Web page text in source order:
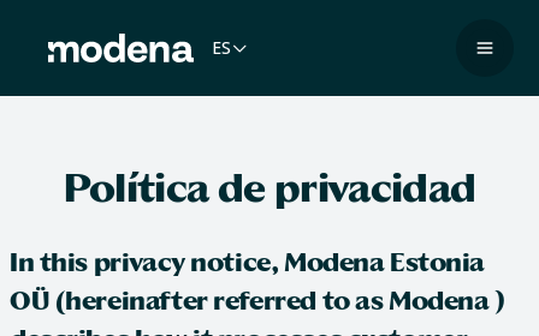
contenido
ES
Política de privacidad
In this privacy notice, Modena Estonia
OÜ(hereinafter referred to as Modena)